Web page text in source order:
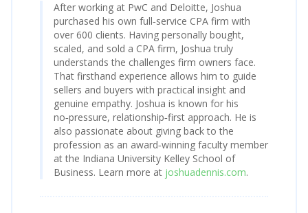
After working at PwC and Deloitte, Joshua
purchased his own full‑service CPA firm with
over 600 clients. Having personally bought,
scaled, and sold a CPA firm, Joshua truly
understands the challenges firm owners face.
That firsthand experience allows him to guide
sellers and buyers with practical insight and
genuine empathy. Joshua is known for his
no‑pressure, relationship‑first approach. He is
also passionate about giving back to the
profession as an award‑winning faculty member
at the Indiana University Kelley School of
Business. Learn more at joshuadennis.com.